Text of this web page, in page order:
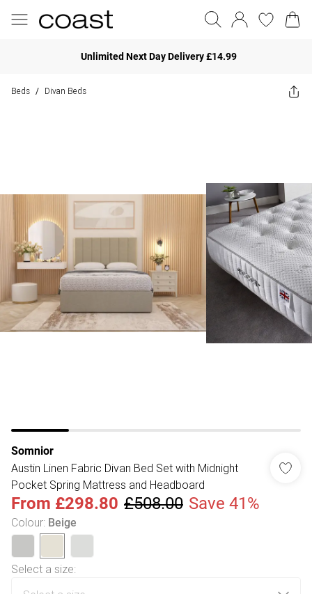
Unlimited Next Day Delivery £14.99
Beds / Divan Beds
Somnior
Austin Linen Fabric Divan Bed Set with Midnight
Pocket Spring Mattress and Headboard
From £298.80 £508.00 Save 41%
Colour: Beige
Select a size: